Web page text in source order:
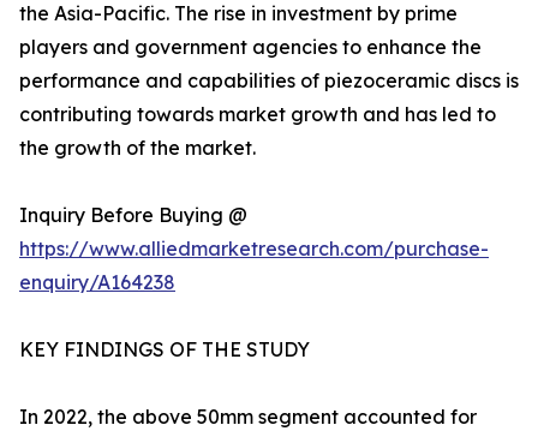
the Asia-Pacific. The rise in investment by prime
players and government agencies to enhance the
performance and capabilities of piezoceramic discs is
contributing towards market growth and has led to
the growth of the market.
Inquiry Before Buying @
https://www.alliedmarketresearch.com/purchase-
enquiry/A164238
KEY FINDINGS OF THE STUDY
In 2022, the above 50mm segment accounted for